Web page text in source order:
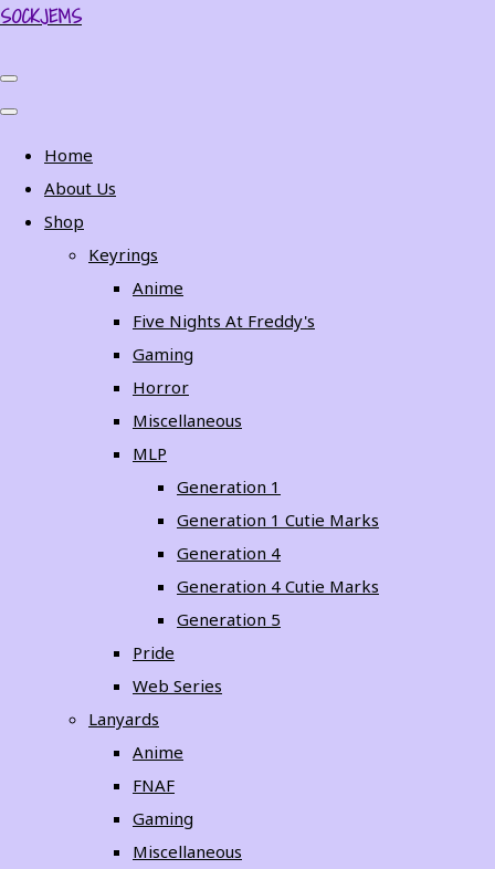
SOCKJEMS
Home
About Us
Shop
Keyrings
Anime
Five Nights At Freddy's
Gaming
Horror
Miscellaneous
MLP
Generation 1
Generation 1 Cutie Marks
Generation 4
Generation 4 Cutie Marks
Generation 5
Pride
Web Series
Lanyards
Anime
FNAF
Gaming
Miscellaneous